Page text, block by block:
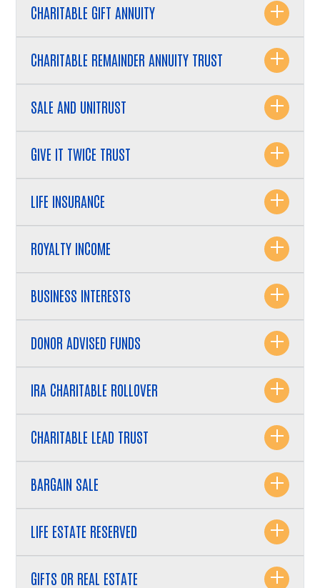
Search
CHARITABLE GIFT ANNUITY
CHARITABLE REMAINDER ANNUITY TRUST
SALE AND UNITRUST
GIVE IT TWICE TRUST
LIFE INSURANCE
ROYALTY INCOME
BUSINESS INTERESTS
DONOR ADVISED FUNDS
IRA CHARITABLE ROLLOVER
CHARITABLE LEAD TRUST
BARGAIN SALE
LIFE ESTATE RESERVED
GIFTS OR REAL ESTATE